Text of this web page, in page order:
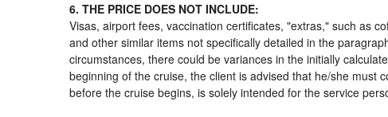
6. THE PRICE DOES NOT INCLUDE:
Visas, airport fees, vaccination certificates, "extras," such as
and other similar items not specifically detailed in the
circumstances, there could be variances in the initially
beginning of the cruise, the client is advised that he/she must
before the cruise begins, is solely intended for the service